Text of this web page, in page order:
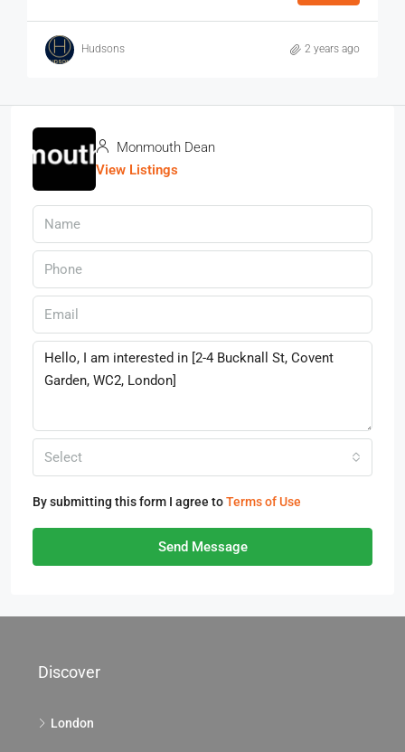
Hudsons 2 years ago
Monmouth Dean
View Listings
Select
By submitting this form I agree toTerms of Use
Send Message
Discover
London